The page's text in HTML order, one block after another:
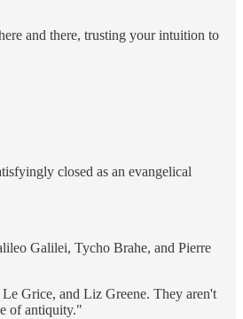
and there, trusting your intuition to
closed as an evangelical
Galilei, Tycho Brahe, and Pierre
Grice, and Liz Greene. They aren't
of antiquity."